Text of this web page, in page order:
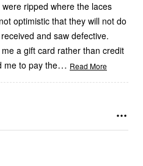
optimistic that they will not do
and saw defective.
a gift card rather than credit
to pay the … Read More